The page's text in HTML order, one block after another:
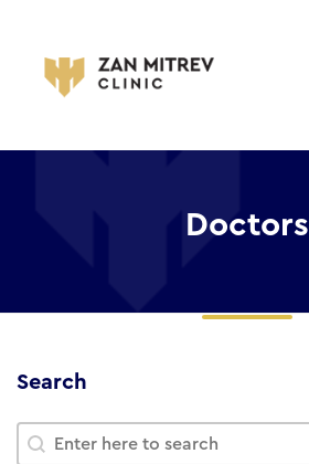
Doctors
Search
Search
Search